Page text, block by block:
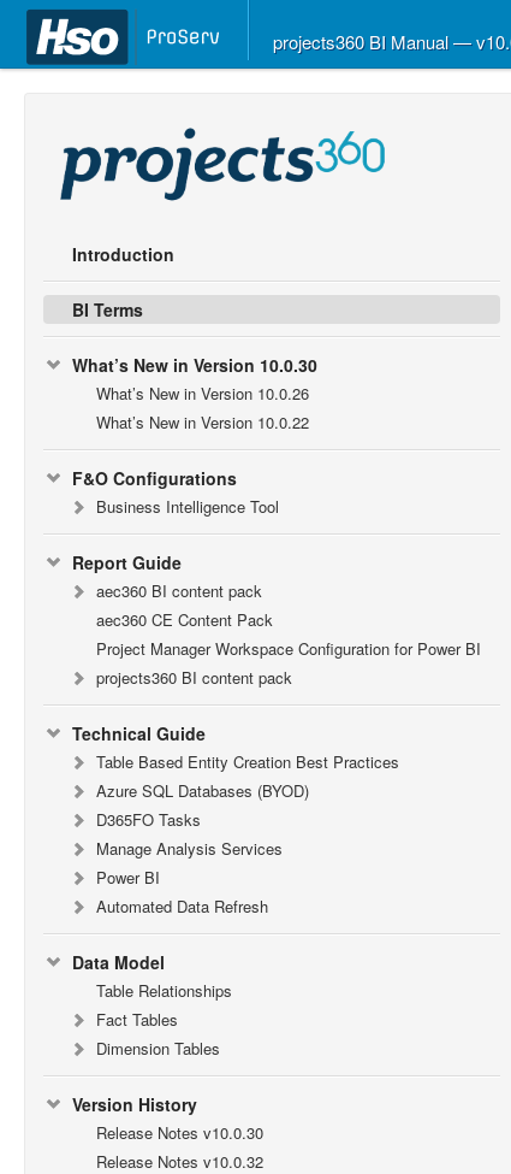
projects360 BI Manual —
Introduction
BI Terms
What’s New in Version 10.0.30
What’s New in Version 10.0.26
What’s New in Version 10.0.22
F&O Configurations
Business Intelligence Tool
Report Guide
aec360 BI content pack
aec360 CE Content Pack
Project Manager Workspace Configuration for Power BI
projects360 BI content pack
Technical Guide
Table Based Entity Creation Best Practices
Azure SQL Databases (BYOD)
D365FO Tasks
Manage Analysis Services
Power BI
Automated Data Refresh
Data Model
Table Relationships
Fact Tables
Dimension Tables
Version History
Release Notes v10.0.30
Release Notes v10.0.32